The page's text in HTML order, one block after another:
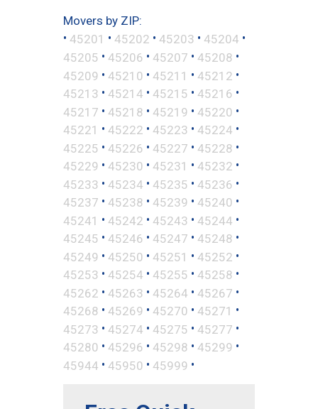
Movers by ZIP:
• 45201 • 45202 • 45203 • 45204 •
45205 • 45206 • 45207 • 45208 •
45209 • 45210 • 45211 • 45212 •
45213 • 45214 • 45215 • 45216 •
45217 • 45218 • 45219 • 45220 •
45221 • 45222 • 45223 • 45224 •
45225 • 45226 • 45227 • 45228 •
45229 • 45230 • 45231 • 45232 •
45233 • 45234 • 45235 • 45236 •
45237 • 45238 • 45239 • 45240 •
45241 • 45242 • 45243 • 45244 •
45245 • 45246 • 45247 • 45248 •
45249 • 45250 • 45251 • 45252 •
45253 • 45254 • 45255 • 45258 •
45262 • 45263 • 45264 • 45267 •
45268 • 45269 • 45270 • 45271 •
45273 • 45274 • 45275 • 45277 •
45280 • 45296 • 45298 • 45299 •
45944 • 45950 • 45999 •